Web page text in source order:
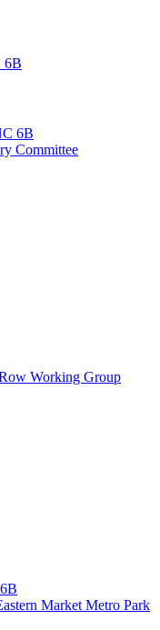
6B
6B
Committee
Working Group
Market Metro Park